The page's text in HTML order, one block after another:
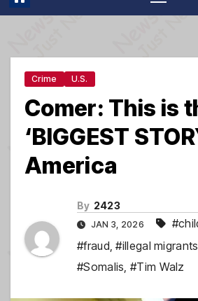
Crime U.S.
Comer: This is
‘BIGGEST
America
By 2423
JAN 3, 2026
#fraud,#illegal migrants
#Somalis,#Tim Walz